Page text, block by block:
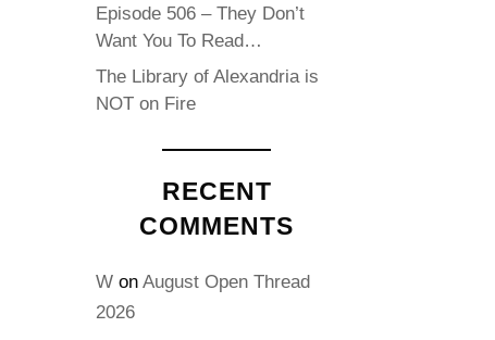
Episode 506 – They Don’t
Want You To Read…
The Library of Alexandria is
NOT on Fire
RECENT
COMMENTS
W onAugust Open Thread
2026